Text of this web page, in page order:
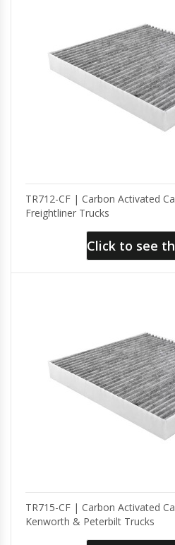
TR712-CF | Carbon Activated
Freightliner Trucks
Click to see
TR715-CF | Carbon Activated
Kenworth & Peterbilt Trucks